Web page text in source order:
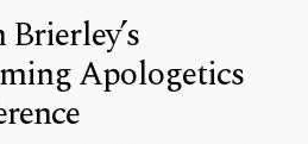
Apologetics